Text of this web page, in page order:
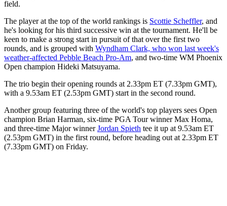
field.
The player at the top of the world rankings is Scottie Scheffler, and
he's looking for his third successive win at the tournament. He'll be
keen to make a strong start in pursuit of that over the first two
rounds, and is grouped with Wyndham Clark, who won last week's
weather-affected Pebble Beach Pro-Am, and two-time WM Phoenix
Open champion Hideki Matsuyama.
The trio begin their opening rounds at 2.33pm ET (7.33pm GMT),
with a 9.53am ET (2.53pm GMT) start in the second round.
Another group featuring three of the world's top players sees Open
champion Brian Harman, six-time PGA Tour winner Max Homa,
and three-time Major winnerJordan Spieth tee it up at 9.53am ET
(2.53pm GMT) in the first round, before heading out at 2.33pm ET
(7.33pm GMT) on Friday.